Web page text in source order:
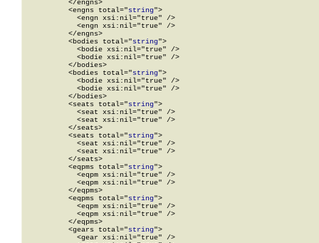
          </engns>
          <engns total="
string">
            <engn xsi:nil="true" />
            <engn xsi:nil="true" />
          </engns>
          <bodies total="
string">
            <bodie xsi:nil="true" />
            <bodie xsi:nil="true" />
          </bodies>
          <bodies total="
string">
            <bodie xsi:nil="true" />
            <bodie xsi:nil="true" />
          </bodies>
          <seats total="
string">
            <seat xsi:nil="true" />
            <seat xsi:nil="true" />
          </seats>
          <seats total="
string">
            <seat xsi:nil="true" />
            <seat xsi:nil="true" />
          </seats>
          <eqpms total="
string">
            <eqpm xsi:nil="true" />
            <eqpm xsi:nil="true" />
          </eqpms>
          <eqpms total="
string">
            <eqpm xsi:nil="true" />
            <eqpm xsi:nil="true" />
          </eqpms>
          <gears total="
string">
            <gear xsi:nil="true" />